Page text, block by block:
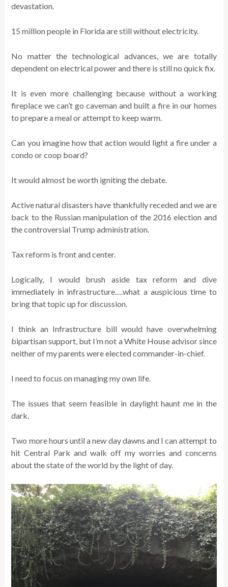
devastation.
15 million people in Florida are still without electricity.
No matter the technological advances, we are totally
dependent on electrical power and there is still no quick fix.
It is even more challenging because without a working
fireplace we can’t go caveman and built a fire in our homes
to prepare a meal or attempt to keep warm.
Can you imagine how that action would light a fire under a
condo or coop board?
It would almost be worth igniting the debate.
Active natural disasters have thankfully receded and we are
back to the Russian manipulation of the 2016 election and
the controversial Trump administration.
Tax reform is front and center.
Logically, I would brush aside tax reform and dive
immediately in infrastructure….what a auspicious time to
bring that topic up for discussion.
I think an Infrastructure bill would have overwhelming
bipartisan support, but I’m not a White House advisor since
neither of my parents were elected commander-in-chief.
I need to focus on managing my own life.
The issues that seem feasible in daylight haunt me in the
dark.
Two more hours until a new day dawns and I can attempt to
hit Central Park and walk off my worries and concerns
about the state of the world by the light of day.